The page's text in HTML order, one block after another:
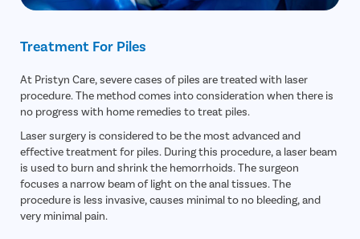
Treatment For Piles
At Pristyn Care, severe cases of piles are treated with laser
procedure. The method comes into consideration when there is
no progress with home remedies to treat piles.
Laser surgery is considered to be the most advanced and
effective treatment for piles. During this procedure, a laser beam
is used to burn and shrink the hemorrhoids. The surgeon
focuses a narrow beam of light on the anal tissues. The
procedure is less invasive, causes minimal to no bleeding, and
very minimal pain.